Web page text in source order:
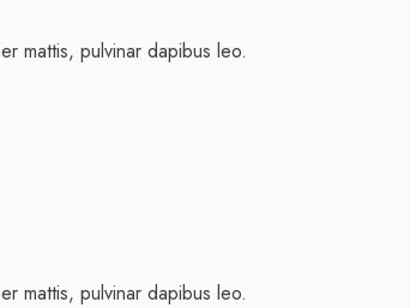
mattis, pulvinar dapibus leo.
mattis, pulvinar dapibus leo.